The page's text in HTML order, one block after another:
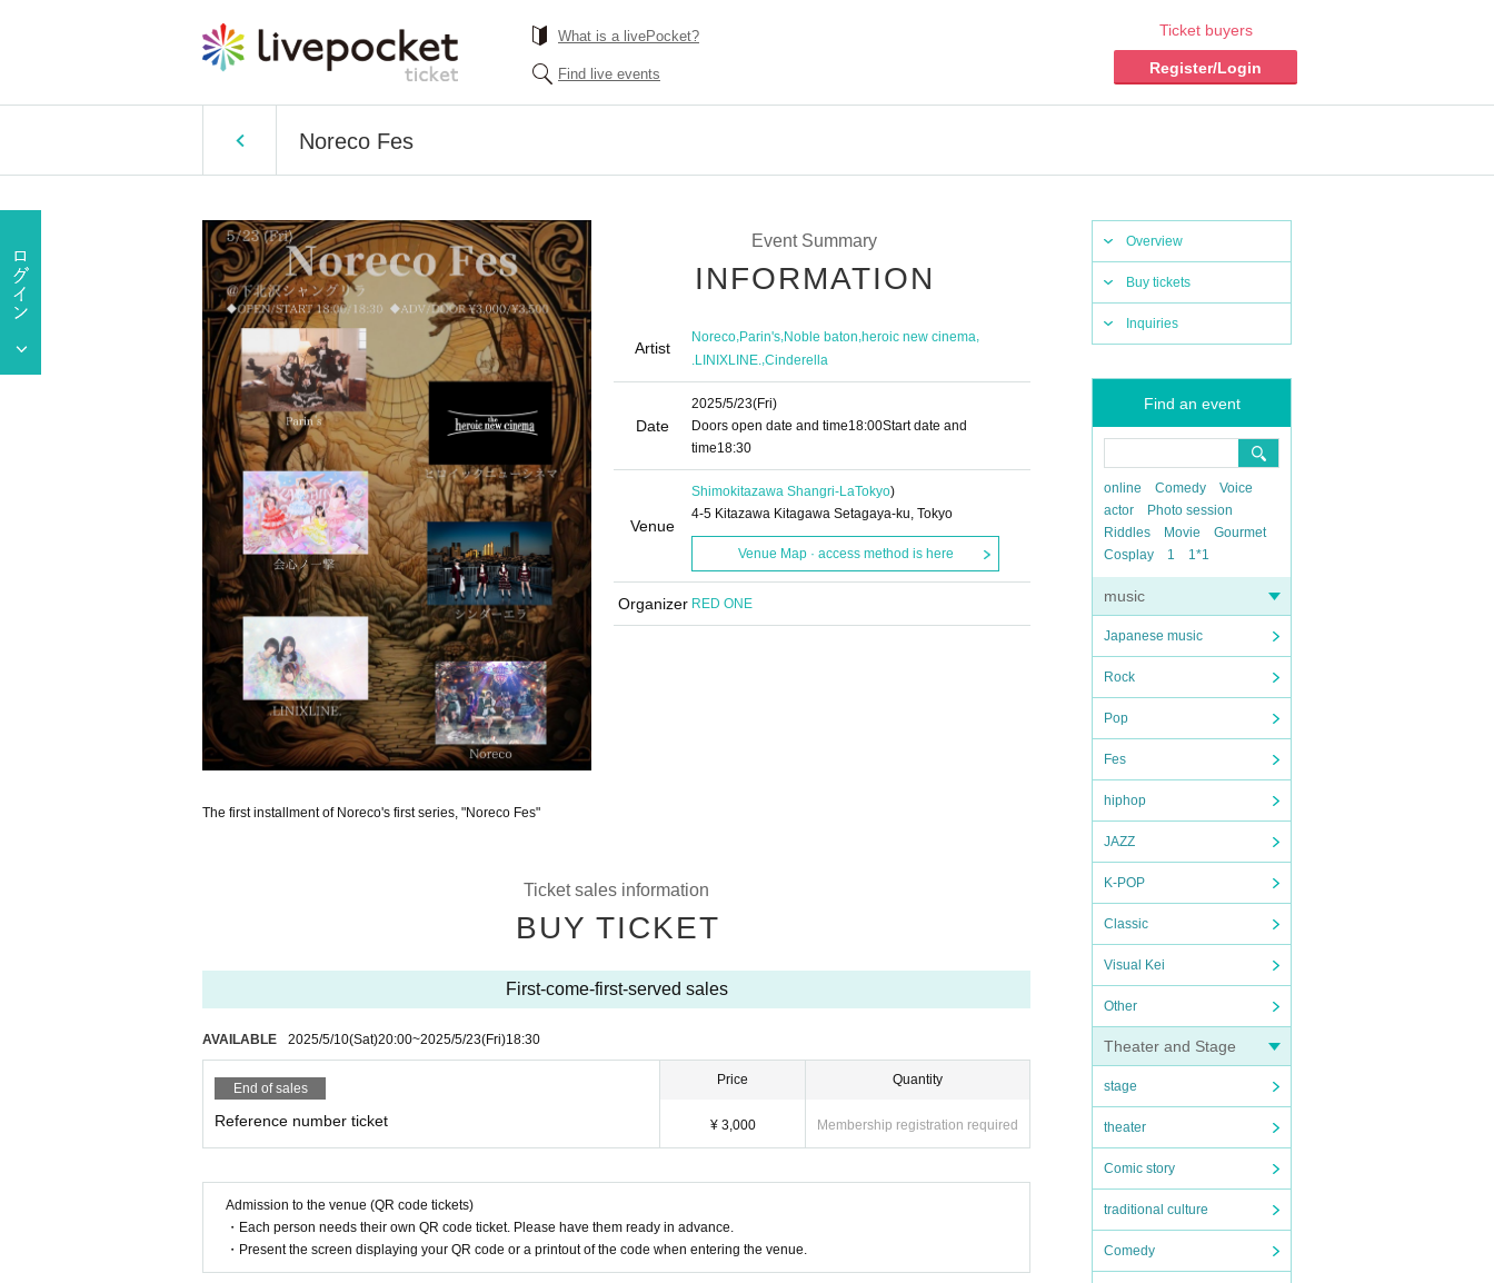
What is a livePocket?
Find live events
Ticket buyers
Register/Login
Noreco Fes
Overview
Buy tickets
Inquiries
Find an event
online Comedy
Voice
actor
Photo session
Riddles
Movie
Gourmet
Cosplay
1 1*1
music
Japanese music
Rock
Pop
Fes
hiphop
JAZZ
K-POP
Classic
Visual Kei
Other
Theater and Stage
stage
theater
Comic story
traditional culture
Comedy
Event Summary
INFORMATION
Artist
Noreco,Parin's,Noble baton,heroic new cinema,
.LINIXLINE. ,Cinderella
Date
2025/5/23(Fri)
Doors open date and time18:00Start date and
time18:30
Venue
Shimokitazawa Shangri-LaTokyo)
4-5 Kitazawa Kitagawa Setagaya-ku, Tokyo
Venue Map · access method is here
Organizer RED ONE
The first installment of Noreco's first series, "Noreco Fes"
Ticket sales information
BUY TICKET
First-come-first-served sales
AVAILABLE 2025/5/10(Sat)20:00~2025/5/23(Fri)18:30
End of sales
Reference number ticket
Price
¥ 3,000
Quantity
Membership registration required
Admission to the venue (QR code tickets)
・Each person needs their own QR code ticket. Please have them ready in advance.
・Present the screen displaying your QR code or a printout of the code when entering the venue.